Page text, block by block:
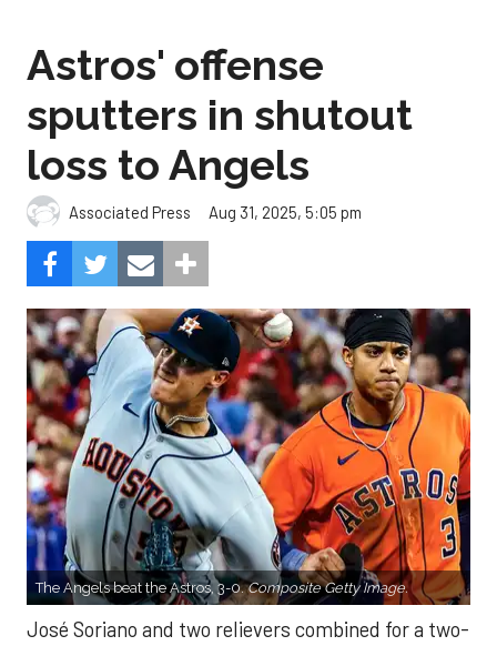
Astros' offense
sputters in shutout
loss to Angels
Associated Press Aug 31, 2025, 5:05 pm
The Angels beat the Astros, 3-0.Composite Getty Image.
José Soriano and two relievers combined for a two-